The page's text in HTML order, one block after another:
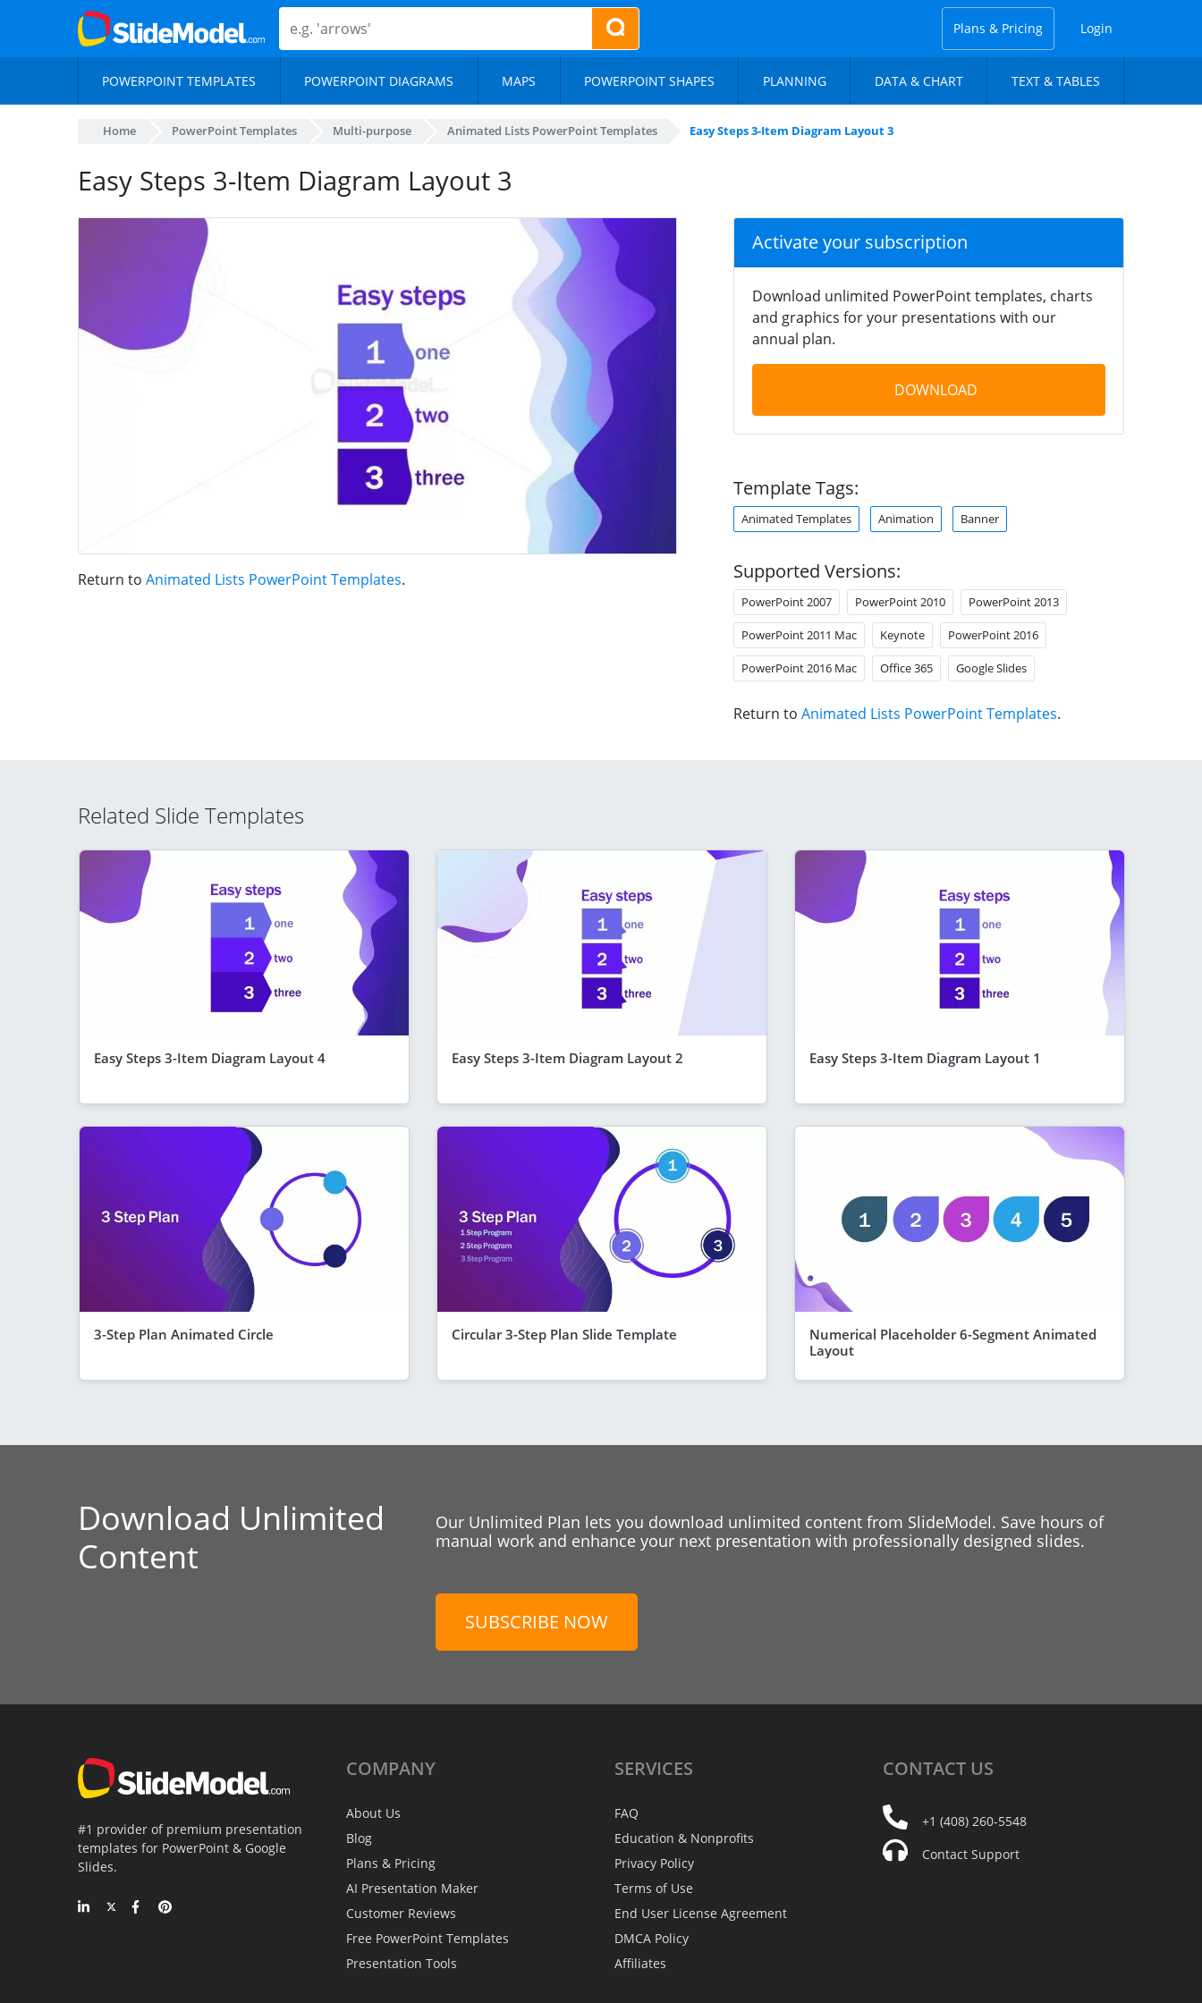
Plans & Pricing Login
POWERPOINT TEMPLATES POWERPOINT DIAGRAMS MAPS POWERPOINT SHAPES PLANNING DATA & CHART TEXT & TABLES
Home PowerPoint Templates Multi-purpose Animated Lists PowerPoint Templates Easy Steps 3-Item Diagram Layout 3
Easy Steps 3-Item Diagram Layout 3
Return to Animated Lists PowerPoint Templates.
Activate your subscription
Download unlimited PowerPoint templates, charts
and graphics for your presentations with our
annual plan.
DOWNLOAD
Template Tags:
Animated Templates Animation Banner
Supported Versions:
PowerPoint 2007 PowerPoint 2010 PowerPoint 2013
PowerPoint 2011 Mac Keynote PowerPoint 2016
PowerPoint 2016 Mac Office 365 Google Slides
Return to Animated Lists PowerPoint Templates.
Related Slide Templates
Easy Steps 3-Item Diagram Layout 4 Easy Steps 3-Item Diagram Layout 2 Easy Steps 3-Item Diagram Layout 1
3-Step Plan Animated Circle Circular 3-Step Plan Slide Template
Numerical Placeholder 6-Segment Animated
Layout
Download Unlimited
Content
Our Unlimited Plan lets you download unlimited content from SlideModel. Save hours of
manual work and enhance your next presentation with professionally designed slides.
SUBSCRIBE NOW
#1 provider of premium presentation
templates for PowerPoint & Google
Slides.
COMPANY
About Us
Blog
Plans & Pricing
AI Presentation Maker
Customer Reviews
Free PowerPoint Templates
Presentation Tools
SERVICES
FAQ
Education & Nonprofits
Privacy Policy
Terms of Use
End User License Agreement
DMCA Policy
Affiliates
CONTACT US
+1 (408) 260-5548
Contact Support